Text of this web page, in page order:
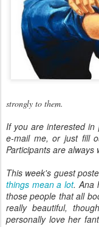
strongly to them.
If you are interested in
e-mail me, or just fill
Participants are always
This week's guest
things mean a lot.Ana
those people that all
really beautiful,
personally love her